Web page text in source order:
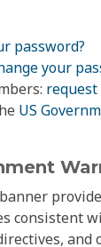
password?
your
request
US
consistent
and